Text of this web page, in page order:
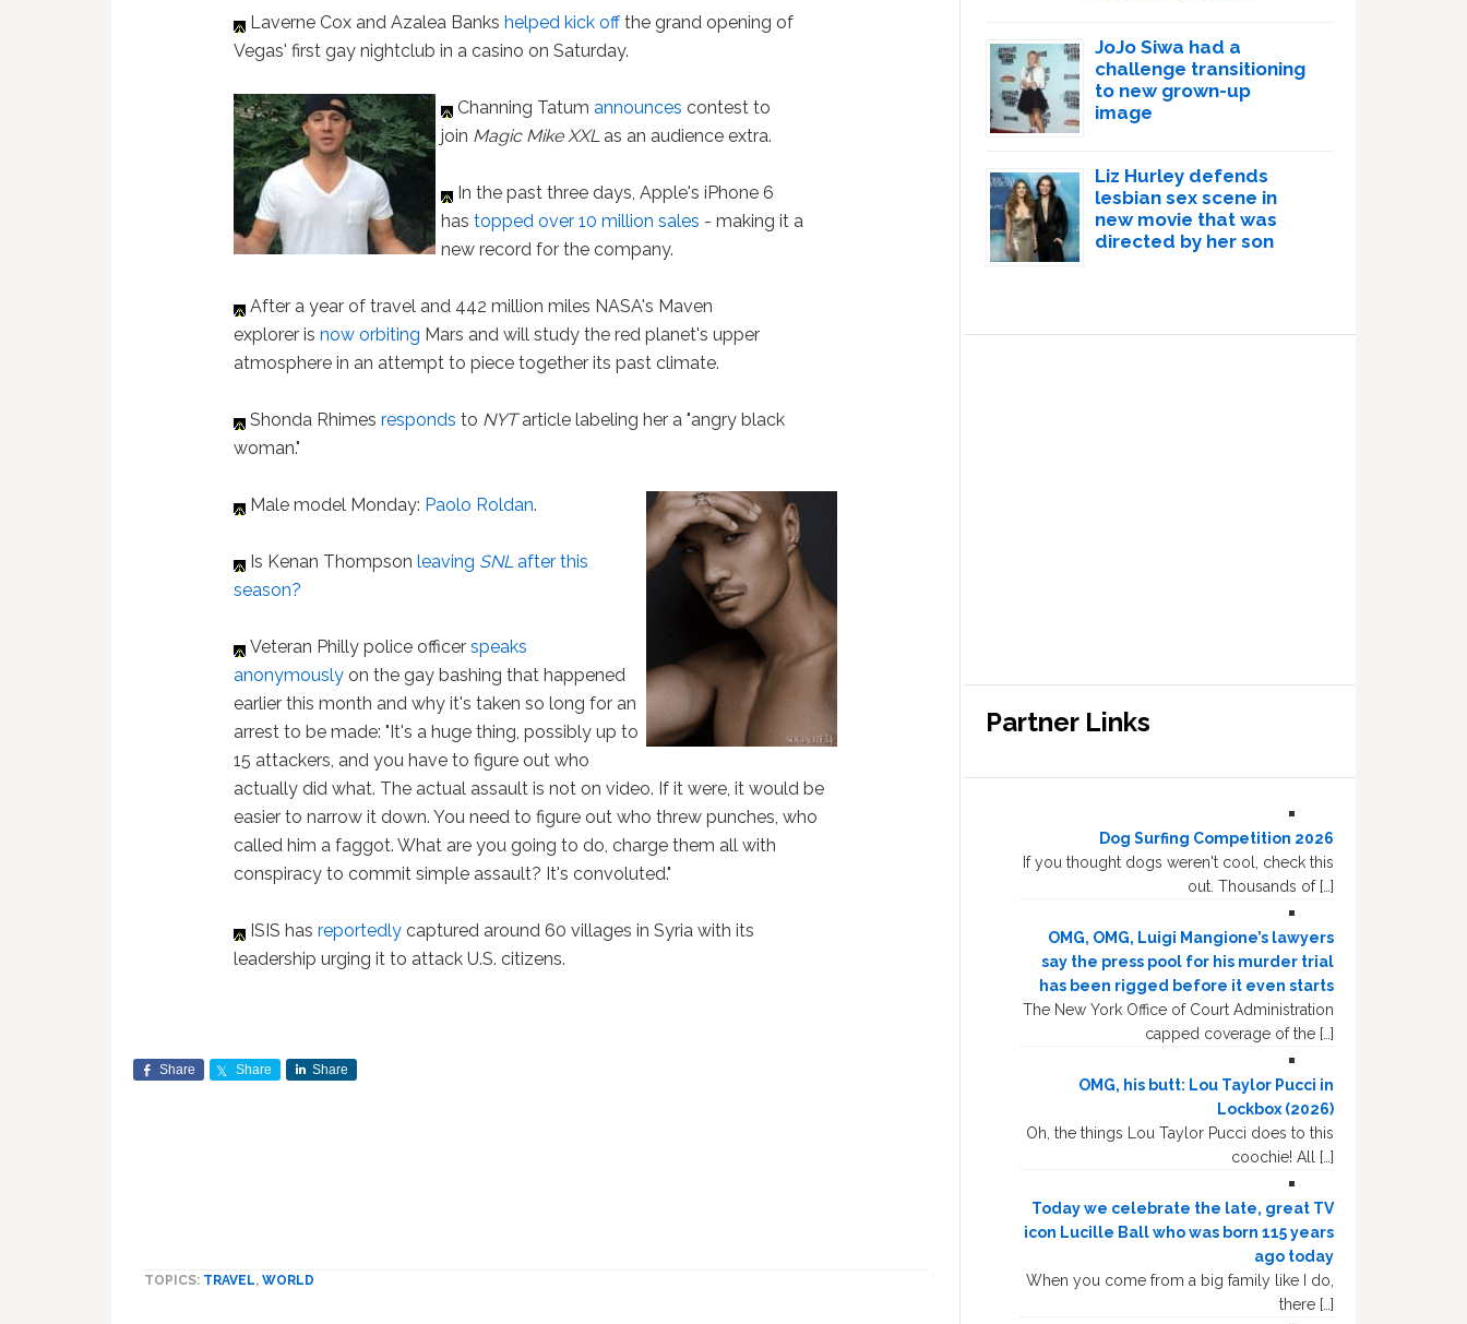
Laverne Cox and Azalea Bankshelped kick offthe grand opening of
Vegas' first gay nightclub in a casino on Saturday.
Channing Tatumannouncescontest to
join Magic Mike XXLas an audience extra.
In the past three days, Apple's iPhone 6
hastopped over 10 million sales - making it a
new record for the company.
After a year of travel and 442 million miles NASA's Maven
explorer isnow orbiting Mars and will study the red planet's upper
atmosphere in an attempt to piece together its past climate.
Shonda Rhimesrespondsto NYTarticle labeling her a "angry black
woman."
Male model Monday: Paolo Roldan.
Is Kenan Thompsonleaving SNLafter this
season?
Veteran Philly police officerspeaks
anonymously on the gay bashing that happened
earlier this month and why it's taken so long for an
arrest to be made: "It's a huge thing, possibly up to
15 attackers, and you have to figure out who
actually did what. The actual assault is not on video. If it were, it would be
easier to narrow it down. You need to figure out who threw punches, who
called him a faggot. What are you going to do, charge them all with
conspiracy to commit simple assault? It's convoluted."
ISIS hasreportedlycaptured around 60 villages in Syria with its
leadership urging it to attack U.S. citizens.
Share Share Share
TOPICS: TRAVEL, WORLD
JoJo Siwa had a
challenge transitioning
to new grown-up
image
Liz Hurley defends
lesbian sex scene in
new movie that was
directed by her son
Partner Links
Dog Surfing Competition 2026
If you thought dogs weren't cool, check this
out. Thousands of […]
OMG, OMG, Luigi Mangione’s lawyers
say the press pool for his murder trial
has been rigged before it even starts
The New York Office of Court Administration
capped coverage of the […]
OMG, his butt: Lou Taylor Pucci in
Lockbox (2026)
Oh, the things Lou Taylor Pucci does to this
coochie! All […]
Today we celebrate the late, great TV
icon Lucille Ball who was born 115 years
ago today
When you come from a big family like I do,
there […]